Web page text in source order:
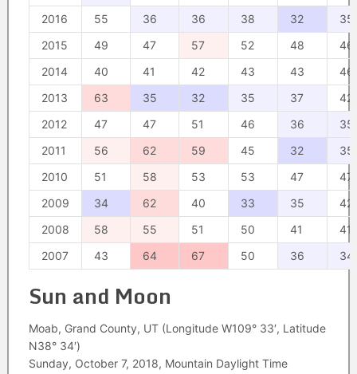
2016
55 36 36 38 32
35
2015
49 47 57 52 48
46
2014
40 41 42 43 43
46
2013
63 35 32 35 37
42
2012
47 47 51 46 36
35
2011
56 62 59 45 32
35
2010
51 58 53 53 47
47
2009
34 62 40 33 35
42
2008
58 55 51 50 41
41
2007
43 64 67 50 36 34
Sun and Moon
Moab, Grand County, UT (Longitude W109° 33′, Latitude
N38° 34′)
Sunday, October 7, 2018, Mountain Daylight Time